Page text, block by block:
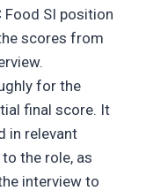
Food SI position
scores from
for the
final score. It
in relevant
the role, as
interview to